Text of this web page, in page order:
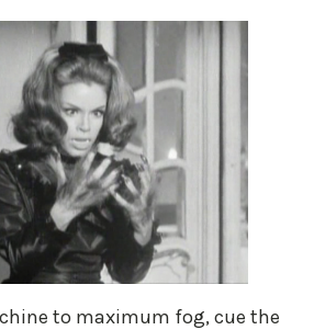
to maximum fog, cue the